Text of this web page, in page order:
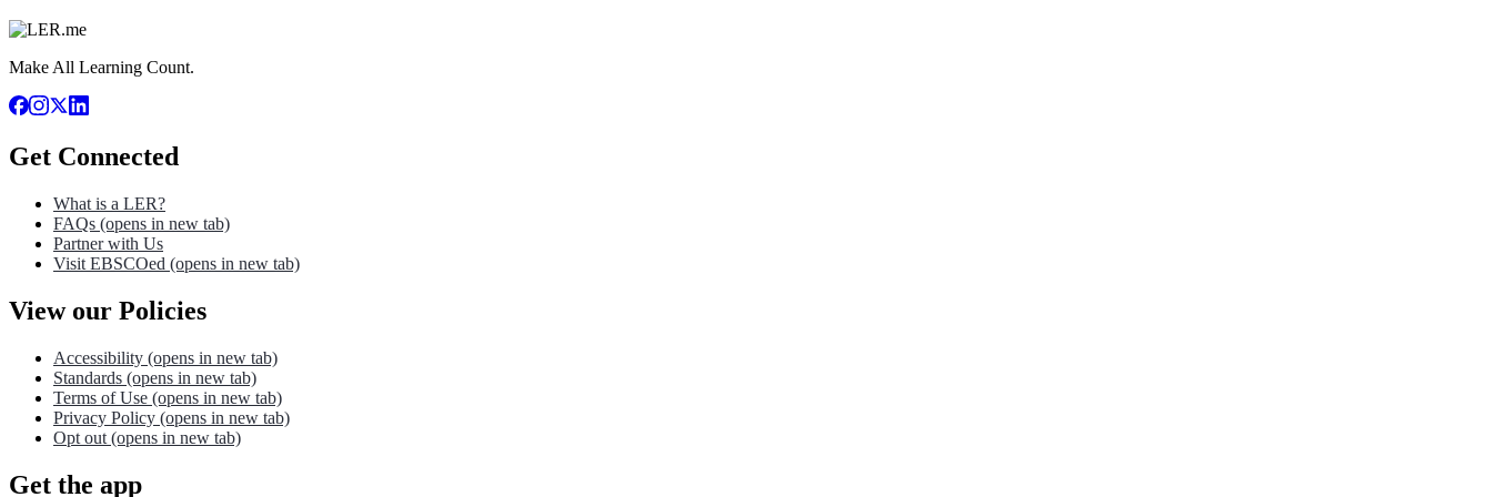
Make All Learning Count.
Get Connected
What is a LER?
FAQs (opens in new tab)
Partner with Us
Visit EBSCOed (opens in new tab)
View our Policies
Accessibility (opens in new tab)
Standards (opens in new tab)
Terms of Use (opens in new tab)
Privacy Policy (opens in new tab)
Opt out (opens in new tab)
Get the app